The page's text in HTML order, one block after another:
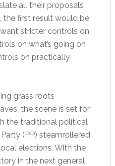
all their proposals
the first result would be
stricter controls on
on what’s going on
on practically
grass roots
the scene is set for
the traditional political
(PP) steamrollered
elections. With the
in the next general